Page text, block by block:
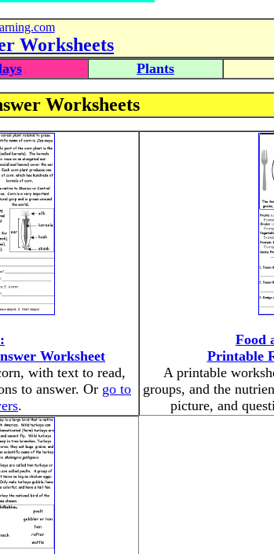
Worksheets
Plants
Worksheets
Worksheet
with text to read,
to answer. Or go to
.
Food
Printable
A printable
groups, and the
picture, and